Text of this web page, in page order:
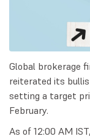
Global brokerage
reiterated its
setting a target
February.
As of 12:00 AM IST,